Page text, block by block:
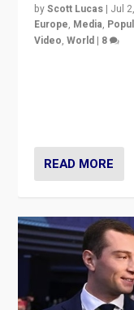
byScott Lucas | Jul
Europe, Media,
Video,World | 8
READ MORE